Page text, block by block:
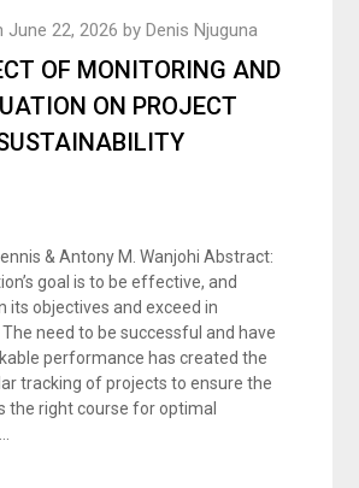
OF MONITORING AND
ON PROJECT
June 22, 2026 by Denis Njuguna
& Antony M. Wanjohi Abstract:
goal is to be effective, and
its objectives and exceed in
need to be successful and have
performance has created the
tracking of projects to ensure the
the right course for optimal